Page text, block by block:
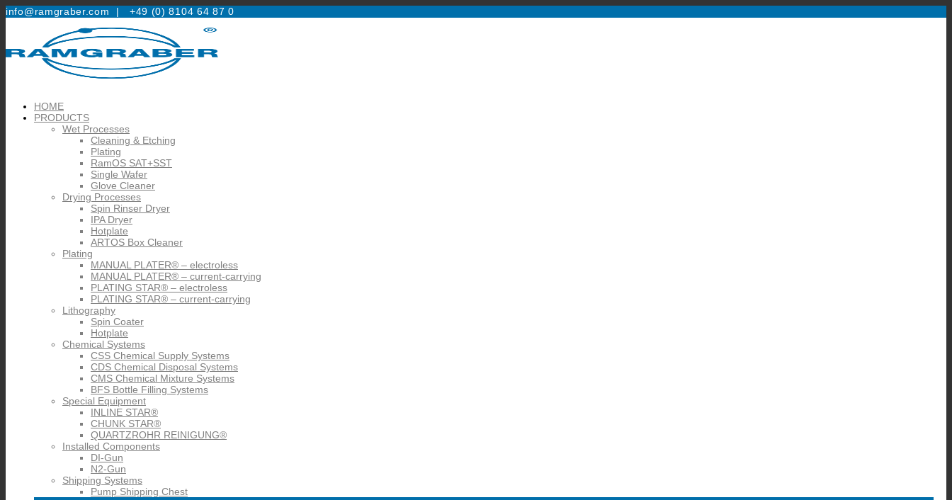
info@ramgraber.com | +49 (0) 8104 64 87 0
HOME
PRODUCTS
Wet Processes
Cleaning & Etching
Plating
RamOS SAT+SST
Single Wafer
Glove Cleaner
Drying Processes
Spin Rinser Dryer
IPA Dryer
Hotplate
ARTOS Box Cleaner
Plating
MANUAL PLATER® – electroless
MANUAL PLATER® – current-carrying
PLATING STAR® – electroless
PLATING STAR® – current-carrying
Lithography
Spin Coater
Hotplate
Chemical Systems
CSS Chemical Supply Systems
CDS Chemical Disposal Systems
CMS Chemical Mixture Systems
BFS Bottle Filling Systems
Special Equipment
INLINE STAR®
CHUNK STAR®
QUARTZROHR REINIGUNG®
Installed Components
DI-Gun
N2-Gun
Shipping Systems
Pump Shipping Chest